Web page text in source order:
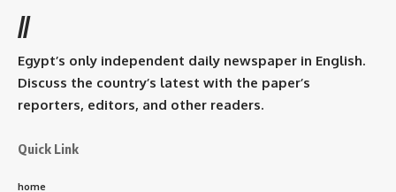
//
Egypt’s only independent daily newspaper in English.
Discuss the country’s latest with the paper’s
reporters, editors, and other readers.
Quick Link
home